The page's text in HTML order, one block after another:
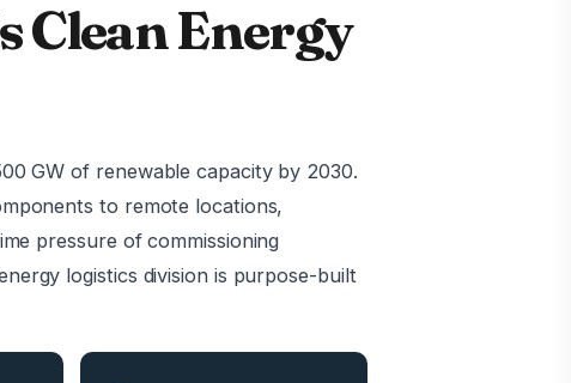
Clean Energy
GW of renewable capacity by 2030.
to remote locations,
pressure of commissioning
logistics division is purpose-built